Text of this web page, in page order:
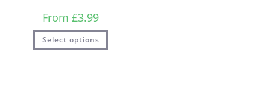
From £3.99
Select options